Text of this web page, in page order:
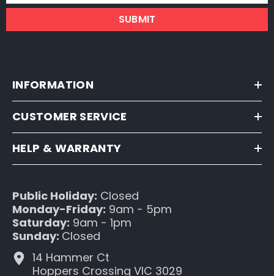
SUBMIT
INFORMATION
CUSTOMER SERVICE
HELP & WARRANTY
Public Holiday: Closed
Monday-Friday: 9am - 5pm
Saturday: 9am - 1pm
Sunday: Closed
14 Hammer Ct
Hoppers Crossing VIC 3029